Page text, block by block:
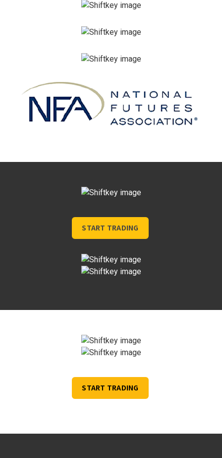
START TRADING
START TRADING